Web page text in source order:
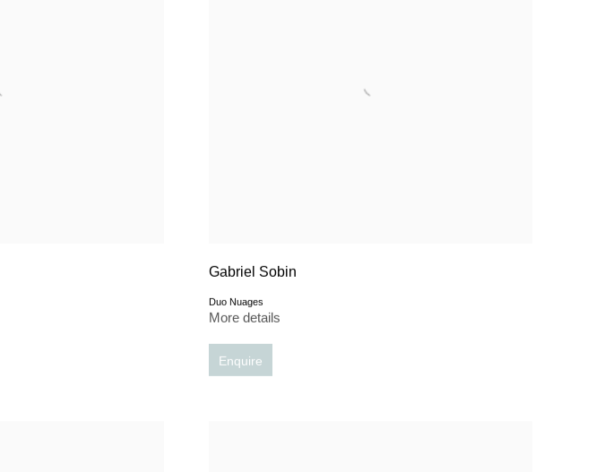
Gabriel Sobin
Duo Nuages
More details
Enquire